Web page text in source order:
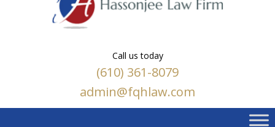
Call us today
(610) 361-8079
admin@fqhlaw.com